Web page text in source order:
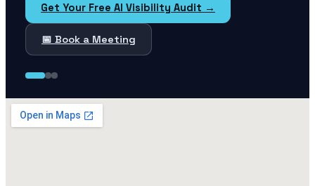
Get Your Free AI Visibility Audit →
📅 Book a Meeting